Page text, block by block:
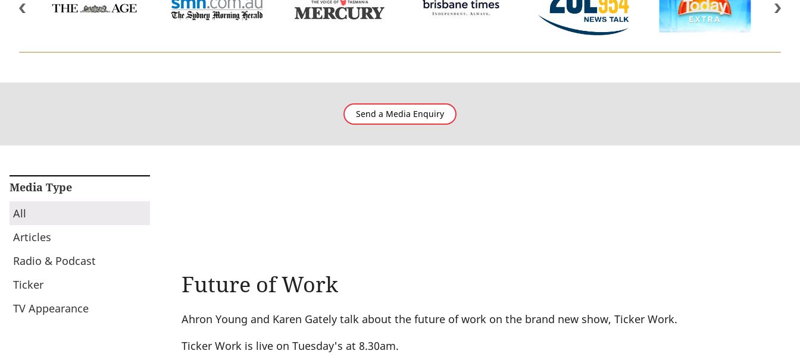
Send a Media Enquiry
Media Type
All
Articles
Radio & Podcast
Ticker
TV Appearance
Future of Work
Ahron Young and Karen Gately talk about the future of work on the brand new show, Ticker Work.
Ticker Work is live on Tuesday's at 8.30am.